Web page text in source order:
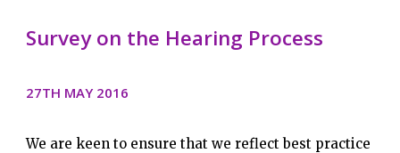
Survey on the Hearing Process
27TH MAY 2016
We are keen to ensure that we reflect best practice